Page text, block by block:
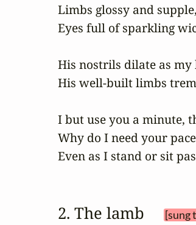
Limbs glossy and
Eyes full of sparkling
His nostrils dilate as my
His well-built limbs
I but use you a minute,
Why do I need your
Even as I stand or sit
2. The lamb [sung